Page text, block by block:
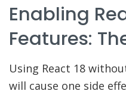
Enabling
Features:
Using React 18
will cause one side